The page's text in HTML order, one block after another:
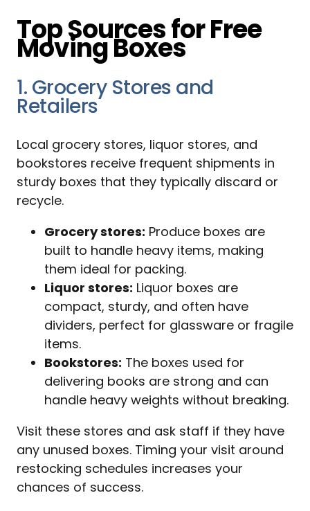
Top Sources for Free
Moving Boxes
1. Grocery Stores and
Retailers
Local grocery stores, liquor stores, and
bookstores receive frequent shipments in
sturdy boxes that they typically discard or
recycle.
Grocery stores: Produce boxes are
built to handle heavy items, making
them ideal for packing.
Liquor stores: Liquor boxes are
compact, sturdy, and often have
dividers, perfect for glassware or fragile
items.
Bookstores: The boxes used for
delivering books are strong and can
handle heavy weights without breaking.
Visit these stores and ask staff if they have
any unused boxes. Timing your visit around
restocking schedules increases your
chances of success.